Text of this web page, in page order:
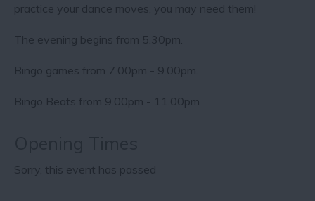
practice your dance moves, you may need them !
The evening begins from 5.30pm.
Bingo games from 7.00pm - 9.00pm.
Bingo Beats from 9.00pm - 11.00pm
Sorry, this event has passed